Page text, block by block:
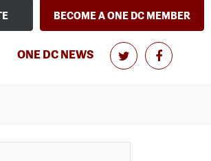
BECOME A ONE DC MEMBER
ONE DC NEWS